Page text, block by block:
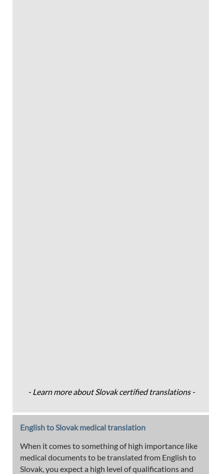
- Learn more about Slovak certified translations -
English to Slovak medical translation
When it comes to something of high importance like
medical documents to be translated from English to
Slovak, you expect a high level of qualifications and